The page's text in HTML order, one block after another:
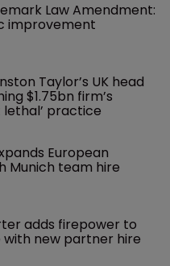
Law Amendment:
improvement
Taylor’s UK head
$1.75bn firm’s
lethal’ practice
European
Munich team hire
adds firepower to
with new partner hire